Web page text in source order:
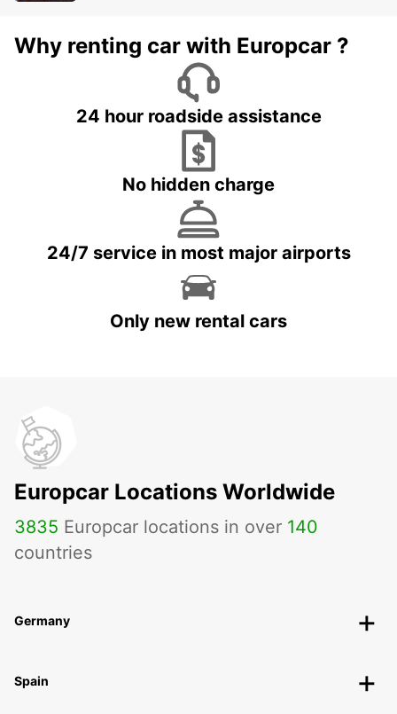
Why renting car with Europcar ?
24 hour roadside assistance
No hidden charge
24/7 service in most major airports
Only new rental cars
Europcar Locations Worldwide
3835 Europcar locations in over 140
countries
Germany
Spain